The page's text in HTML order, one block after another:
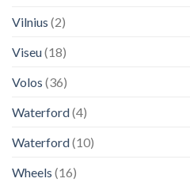
Vilnius (2)
Viseu(18)
Volos (36)
Waterford(4)
Waterford(10)
Wheels (16)